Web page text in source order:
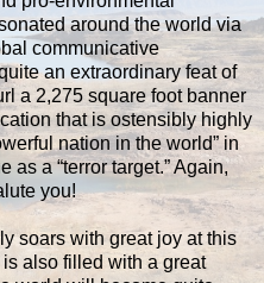
around the world via
communicative
an extraordinary feat of
a 2,275 square foot banner
that is ostensibly highly
nation in the world” in
as a “terror target.” Again,
you!
soars with great joy at this
also filled with a great